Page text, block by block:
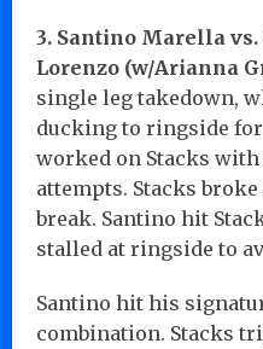
3. Santino Marella
Lorenzo (w/Arianna
single leg takedown,
ducking to ringside
worked on Stacks with
attempts. Stacks
break. Santino hit
stalled at ringside to
Santino hit his
combination. Stacks